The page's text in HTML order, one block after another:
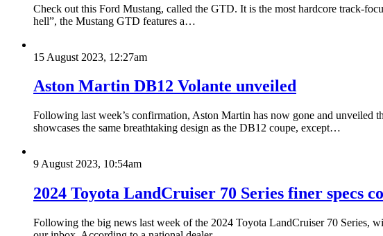
Check out this Ford Mustang, called the GTD. It is the most hardcore track-
hell”, the Mustang GTD features a…
15 August 2023, 12:27am
Aston Martin DB12 Volante unveiled
Following last week’s confirmation, Aston Martin has now gone and
showcases the same breathtaking design as the DB12 coupe, except…
9 August 2023, 10:54am
2024 Toyota LandCruiser 70 Series finer specs
Following the big news last week of the 2024 Toyota LandCruiser 70 Series,